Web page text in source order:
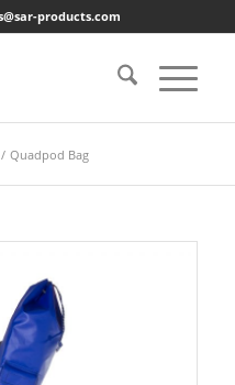
products.com
/ Quadpod Bag